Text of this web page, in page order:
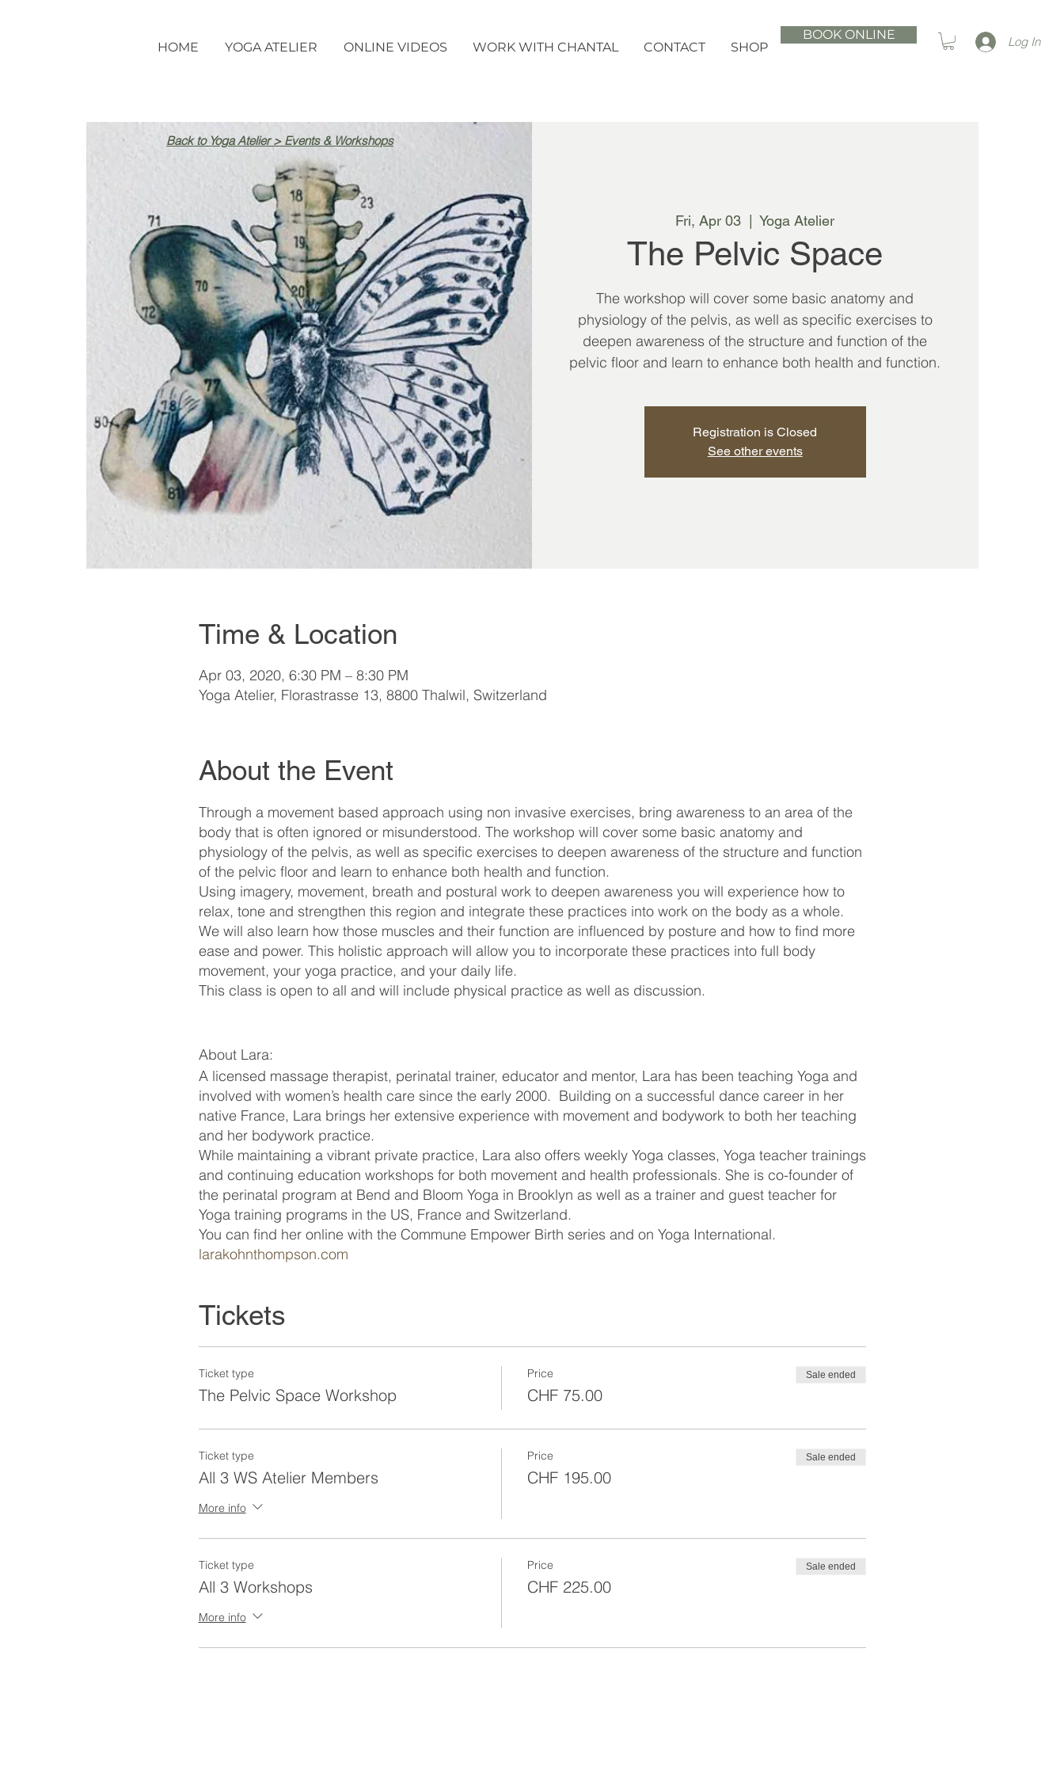
HOME YOGA ATELIER ONLINE VIDEOS WORK WITH CHANTAL CONTACT SHOP
BOOK ONLINE Log In
Fri, Apr 03
  |
Yoga Atelier
The Pelvic Space
The workshop will cover some basic anatomy and
physiology of the pelvis, as well as specific exercises to
deepen awareness of the structure and function of the
pelvic floor and learn to enhance both health and function.
Registration is Closed
See other events
Time & Location
Apr 03, 2020, 6:30 PM – 8:30 PM
Yoga Atelier, Florastrasse 13, 8800 Thalwil, Switzerland
About the Event
Through a movement based approach using non invasive exercises, bring awareness to an area of the
body that is often ignored or misunderstood. The workshop will cover some basic anatomy and
physiology of the pelvis, as well as specific exercises to deepen awareness of the structure and function
of the pelvic floor and learn to enhance both health and function.
Using imagery, movement, breath and postural work to deepen awareness you will experience how to
relax, tone and strengthen this region and integrate these practices into work on the body as a whole.
We will also learn how those muscles and their function are influenced by posture and how to find more
ease and power. This holistic approach will allow you to incorporate these practices into full body
movement, your yoga practice, and your daily life.
This class is open to all and will include physical practice as well as discussion.
About Lara:
A licensed massage therapist, perinatal trainer, educator and mentor, Lara has been teaching Yoga and
involved with women’s health care since the early 2000. Building on a successful dance career in her
native France, Lara brings her extensive experience with movement and bodywork to both her teaching
and her bodywork practice.
While maintaining a vibrant private practice, Lara also offers weekly Yoga classes, Yoga teacher trainings
and continuing education workshops for both movement and health professionals. She is co-founder of
the perinatal program at Bend and Bloom Yoga in Brooklyn as well as a trainer and guest teacher for
Yoga training programs in the US, France and Switzerland.
You can find her online with the Commune Empower Birth series and on Yoga International.
larakohnthompson.com
Tickets
Ticket type
The Pelvic Space Workshop
Price
CHF 75.00
Sale ended
Ticket type
All 3 WS Atelier Members
More info
Price
CHF 195.00
Sale ended
Ticket type
All 3 Workshops
More info
Price
CHF 225.00
Sale ended
Back to Yoga Atelier > Events & Workshops